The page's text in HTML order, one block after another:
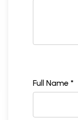
Full Name *